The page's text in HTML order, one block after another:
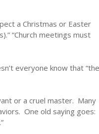
a Christmas or Easter
“Church meetings must
everyone know that “the
or a cruel master. Many
One old saying goes: